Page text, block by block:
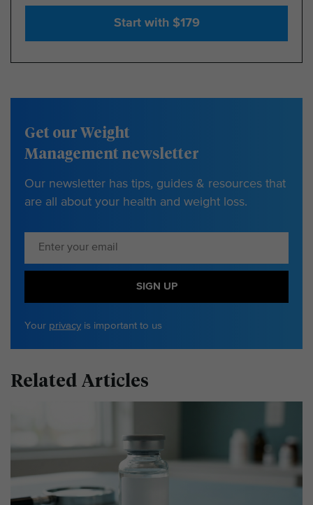
Start with $179
Get our Weight
Management newsletter
Our newsletter has tips, guides & resources that
are all about your health and weight loss.
SIGN UP
Your privacy is important to us
Related Articles